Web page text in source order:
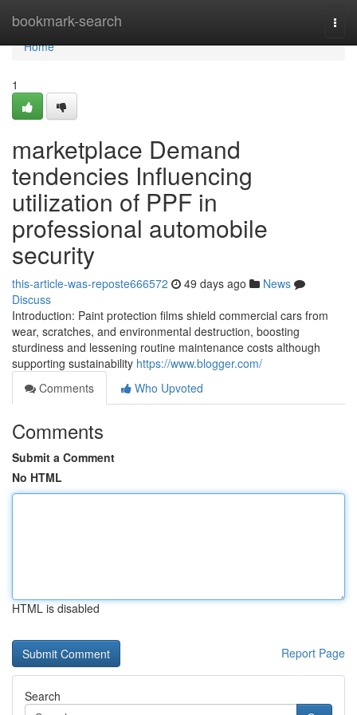
bookmark-search
Home
Home
1
marketplace Demand
tendencies Influencing
utilization of PPF in
professional automobile
security
this-article-was-reposte666572 49 days ago
News
Discuss
Introduction: Paint protection films shield commercial cars from
wear, scratches, and environmental destruction, boosting
sturdiness and lessening routine maintenance costs although
supporting sustainability https://www.blogger.com/
Comments
Who Upvoted
Comments
Submit a Comment
No HTML
HTML is disabled
Report Page
Search